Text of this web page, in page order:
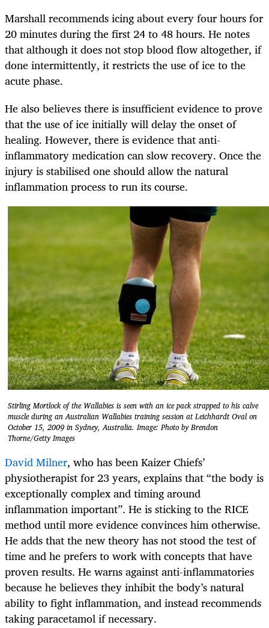
Marshall recommends icing about every four hours for
20 minutes during the first 24 to 48 hours. He notes
that although it does not stop blood flow altogether, if
done intermittently, it restricts the use of ice to the
acute phase.
He also believes there is insufficient evidence to prove
that the use of ice initially will delay the onset of
healing. However, there is evidence that anti-
inflammatory medication can slow recovery. Once the
injury is stabilised one should allow the natural
inflammation process to run its course.
Stirling Mortlock of the Wallabies is seen with an ice pack strapped to his calve
muscle during an Australian Wallabies training session at Leichhardt Oval on
October 15, 2009 in Sydney, Australia. Image: Photo by Brendon
Thorne/Getty Images
David Milner, who has been Kaizer Chiefs’
physiotherapist for 23 years, explains that “the body is
exceptionally complex and timing around
inflammation important”. He is sticking to the RICE
method until more evidence convinces him otherwise.
He adds that the new theory has not stood the test of
time and he prefers to work with concepts that have
proven results. He warns against anti-inflammatories
because he believes they inhibit the body’s natural
ability to fight inflammation, and instead recommends
taking paracetamol if necessary.